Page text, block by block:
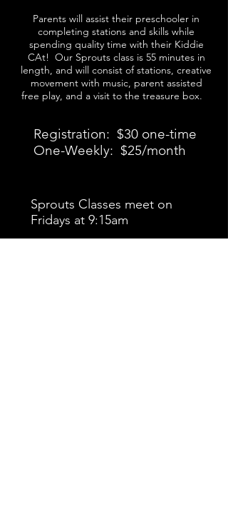
Parents will assist their preschooler in
completing stations and skills while
spending quality time with their Kiddie
CAt! Our Sprouts class is 55 minutes in
length, and will consist of stations, creative
movement with music, parent assisted
free play, and a visit to the treasure box.
Registration: $30 one-time
One-Weekly: $25/month
Sprouts Classes meet on
Fridays at 9:15am